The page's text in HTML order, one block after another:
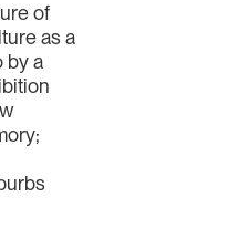
of
as a
by a